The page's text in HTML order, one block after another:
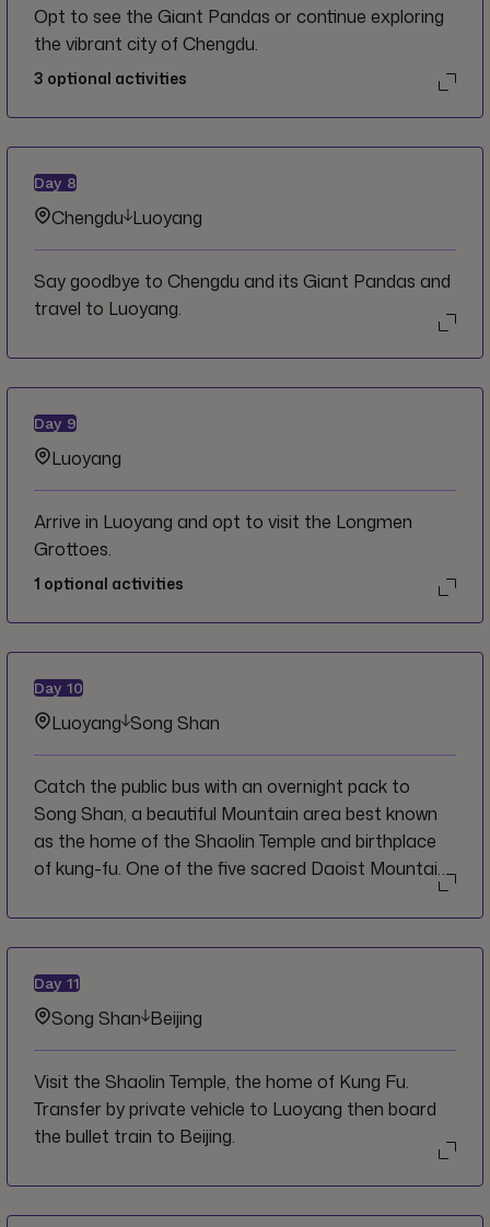
Opt to see the Giant Pandas or continue exploring
the vibrant city of Chengdu.
3 optional activities
Day 8
Chengdu Luoyang
Say goodbye to Chengdu and its Giant Pandas and
travel to Luoyang.
Day 9
Luoyang
Arrive in Luoyang and opt to visit the Longmen
Grottoes.
1 optional activities
Day 10
Luoyang Song Shan
Catch the public bus with an overnight pack to
Song Shan, a beautiful Mountain area best known
as the home of the Shaolin Temple and birthplace
of kung-fu. One of the five sacred Daoist Mountains
of China, Dengfeng Shan, or Mount Song is a unique
rock mountain containing many valleys, caves,
pools, waterfalls, and steep cliffs. Hike the
surrounding areas and get a glimpse into this
scared natural area.
Day 11
Song Shan Beijing
Visit the Shaolin Temple, the home of Kung Fu.
Transfer by private vehicle to Luoyang then board
the bullet train to Beijing.